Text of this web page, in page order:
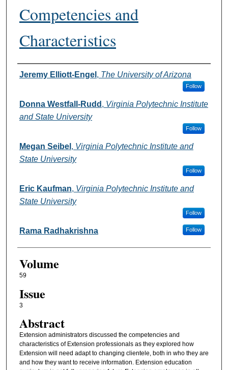
Competencies and
Characteristics
Authors
Jeremy Elliott-Engel , The University of Arizona
Follow
Donna Westfall-Rudd , Virginia Polytechnic Institute
and State University
Follow
Megan Seibel , Virginia Polytechnic Institute and
State University
Follow
Eric Kaufman, Virginia Polytechnic Institute and
State University
Follow
Rama Radhakrishna Follow
Volume
59
Issue
3
Abstract
Extension administrators discussed the competencies and
characteristics of Extension professionals as they explored how
Extension will need adapt to changing clientele, both in who they are
and how they want to receive information. Extension education